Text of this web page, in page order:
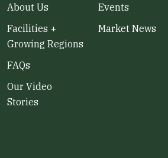
About Us
Facilities +
Growing Regions
FAQs
Our Video
Stories
Events
Market News